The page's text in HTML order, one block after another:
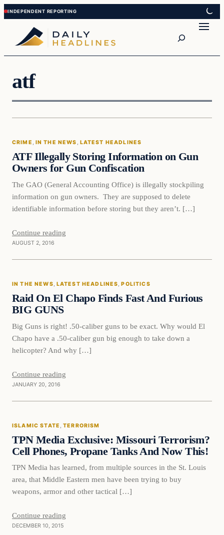
Skip
to
content
Skip
to
content
atf
Crime
CRIME , IN THE NEWS , LATEST HEADLINES
ATF Illegally Storing Information on Gun
Owners for Gun Confiscation
The GAO (General Accounting Office) is illegally stockpiling
information on gun owners. They are supposed to delete
identifiable information before storing but they aren’t. […]
Continue reading
AUGUST 2, 2016
In The News
IN THE NEWS, LATEST HEADLINES, POLITICS
Raid On El Chapo Finds Fast And Furious
BIG GUNS
Big Guns is right! .50-caliber guns to be exact. Why would El
Chapo have a .50-caliber gun big enough to take down a
helicopter? And why […]
Continue reading
JANUARY 20, 2016
Islamic State
ISLAMIC STATE , TERRORISM
TPN Media Exclusive: Missouri Terrorism?
Cell Phones, Propane Tanks And Now This!
TPN Media has learned, from multiple sources in the St. Louis
area, that Middle Eastern men have been trying to buy
weapons, armor and other tactical […]
Continue reading
DECEMBER 10, 2015